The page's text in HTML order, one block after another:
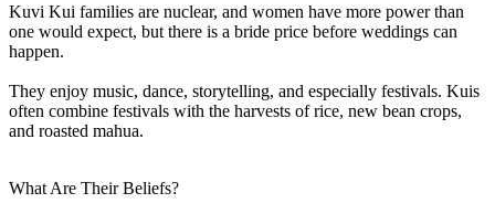
Kuvi Kui families are nuclear, and women have more power than
one would expect, but there is a bride price before weddings can
happen.
They enjoy music, dance, storytelling, and especially festivals. Kuis
often combine festivals with the harvests of rice, new bean crops,
and roasted mahua.
What Are Their Beliefs?